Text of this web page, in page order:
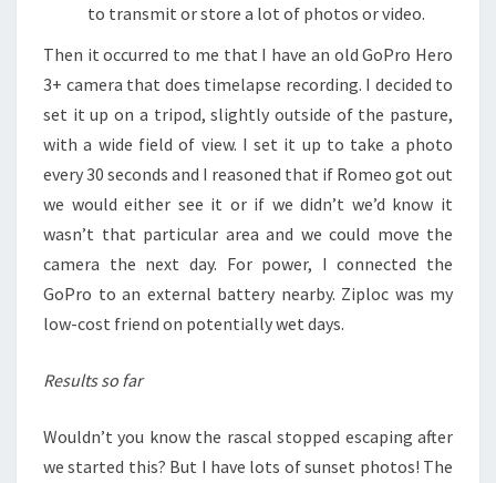
to transmit or store a lot of photos or video.
Then it occurred to me that I have an old GoPro Hero
3+ camera that does timelapse recording. I decided to
set it up on a tripod, slightly outside of the pasture,
with a wide field of view. I set it up to take a photo
every 30 seconds and I reasoned that if Romeo got out
we would either see it or if we didn’t we’d know it
wasn’t that particular area and we could move the
camera the next day. For power, I connected the
GoPro to an external battery nearby. Ziploc was my
low-cost friend on potentially wet days.
Results so far
Wouldn’t you know the rascal stopped escaping after
we started this? But I have lots of sunset photos! The